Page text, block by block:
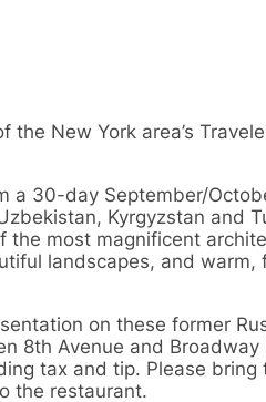
New York area’s
a 30-day September/
Kyrgyzstan and
the most magnificent
landscapes, and warm,
on these former
8th Avenue and Broadway
tax and tip. Please bring
the restaurant.